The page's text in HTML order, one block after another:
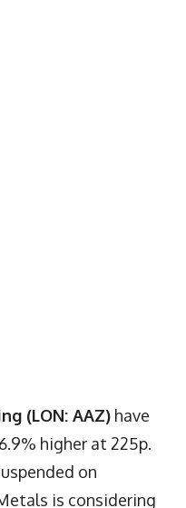
(LON: AAZ) have
higher at 225p.
on
is considering